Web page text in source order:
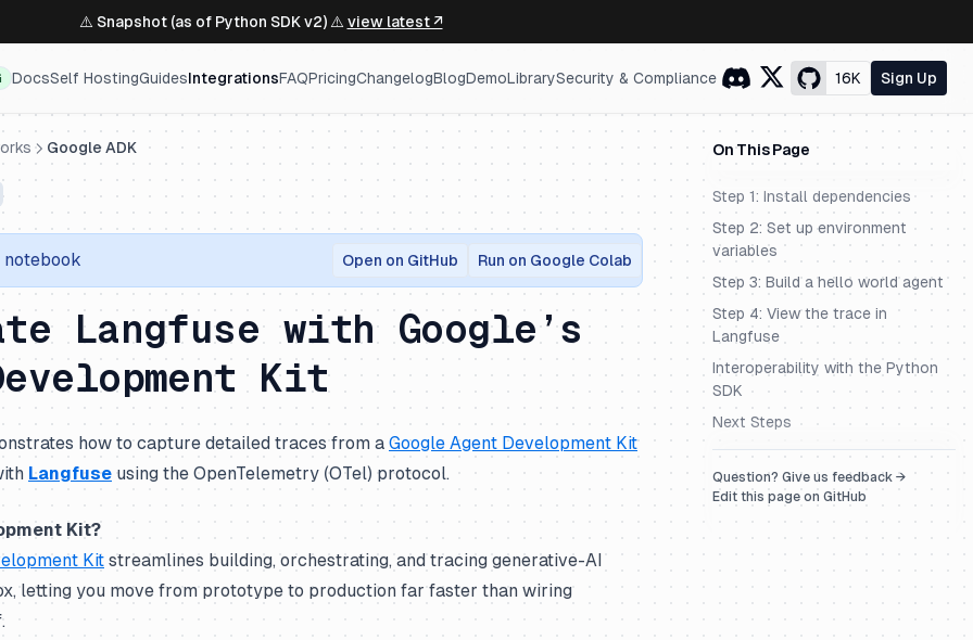
⚠️ Snapshot (as of Python SDK v2) ⚠️ view latest ↗
DocsSelf HostingGuidesIntegrationsFAQPricingChangelogBlogDemoLibrarySecurity & Compliance 16K Sign Up
On This Page
Step 1: Install dependencies
Step 2: Set up environment
variables
Step 3: Build a hello world agent
Step 4: View the trace in
Langfuse
Interoperability with the Python
SDK
Next Steps
Question? Give us feedback →
Edit this page on GitHub
Google ADK
notebook Open on GitHub Run on Google Colab
Langfuse with Google’s
Kit
how to capture detailed traces from a Google Agent Development Kit
Langfuse using the OpenTelemetry (OTel) protocol.
Kit?
Kit streamlines building, orchestrating, and tracing generative-AI
letting you move from prototype to production far faster than wiring